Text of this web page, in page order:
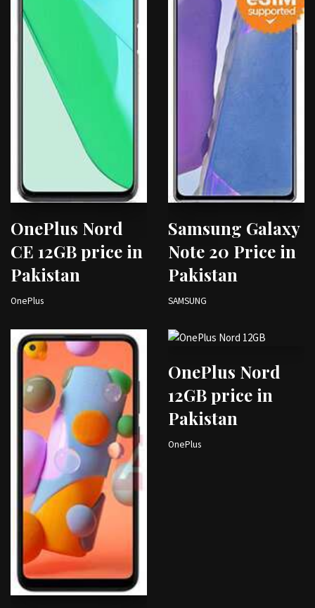
OnePlus Nord
CE 12GB price in
Pakistan
OnePlus
Samsung Galaxy
Note 20 Price in
Pakistan
SAMSUNG
OnePlus Nord
12GB price in
Pakistan
OnePlus